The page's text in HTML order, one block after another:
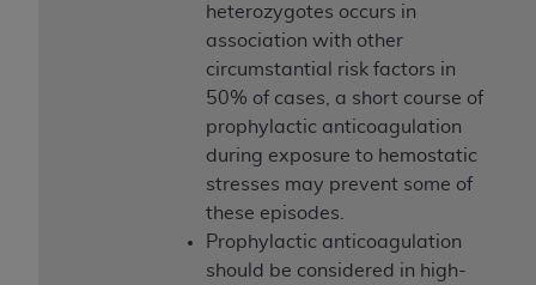
heterozygotes occurs in
association with other
circumstantial risk factors in
50% of cases, a short course of
prophylactic anticoagulation
during exposure to hemostatic
stresses may prevent some of
these episodes.
Prophylactic anticoagulation
should be considered in high-
Organizations who contract with CMS
acknowledge that they may have a commercial
CDT license with theADA, and that use of CDT
codes as permitted herein for the administration
of CMS programs does not extend to any other
programs or services the organization may
administer and royalties dues for the use of the
CDT codes are governed by their commercial